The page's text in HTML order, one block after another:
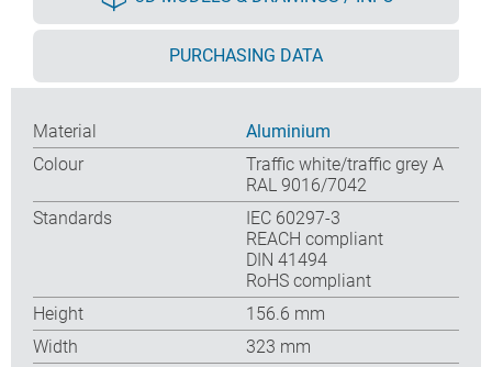
PURCHASING DATA
Material
Aluminium
Colour
Traffic white/traffic grey A
RAL 9016/7042
Standards
IEC 60297-3
REACH compliant
DIN 41494
RoHS compliant
Height
156.6 mm
Width
323 mm